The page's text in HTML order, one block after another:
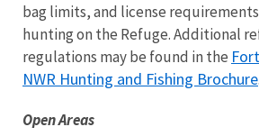
bag limits, and license
hunting on the Refuge. Additional
regulations may be found in the
NWR Hunting and Fishing Brochure.
Open Areas